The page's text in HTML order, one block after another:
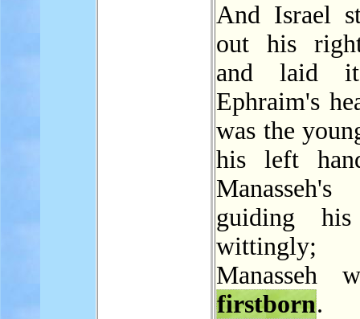
And Israel
out his
and laid
Ephraim's
was the
his left
guiding his
Manasseh
firstborn.